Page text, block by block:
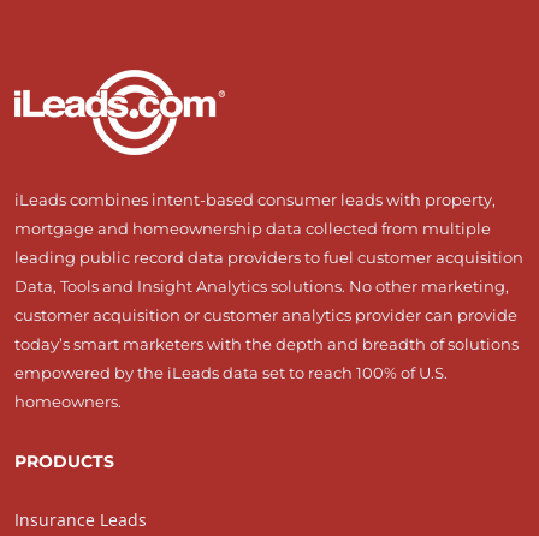
iLeads combines intent-based consumer leads with property,
mortgage and homeownership data collected from multiple
leading public record data providers to fuel customer acquisition
Data, Tools and Insight Analytics solutions. No other marketing,
customer acquisition or customer analytics provider can provide
today’s smart marketers with the depth and breadth of solutions
empowered by the iLeads data set to reach 100% of U.S.
homeowners.
PRODUCTS
Insurance Leads